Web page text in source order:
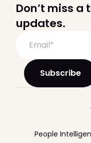
Don’t miss a
updates.
People